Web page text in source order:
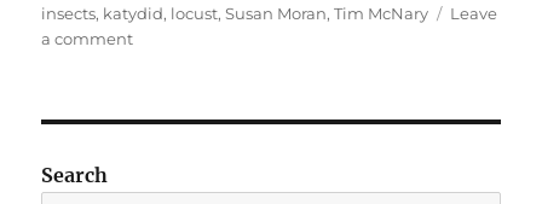
insects, katydid, locust,Susan Moran,Tim McNary
Leave
a commenton
Search